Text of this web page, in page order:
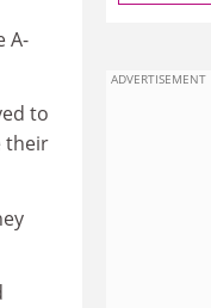
A-
to
their
ADVERTISEMENT